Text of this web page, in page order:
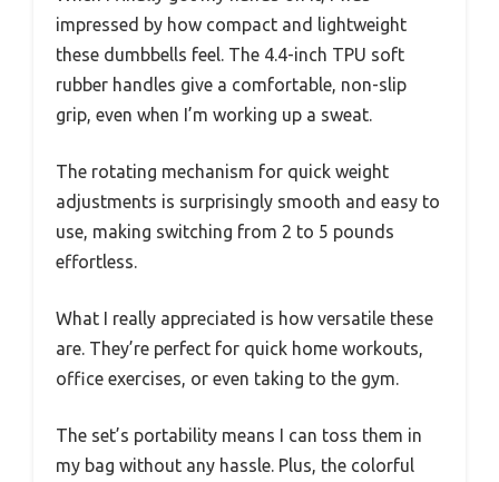
impressed by how compact and lightweight
these dumbbells feel. The 4.4-inch TPU soft
rubber handles give a comfortable, non-slip
grip, even when I’m working up a sweat.
The rotating mechanism for quick weight
adjustments is surprisingly smooth and easy to
use, making switching from 2 to 5 pounds
effortless.
What I really appreciated is how versatile these
are. They’re perfect for quick home workouts,
office exercises, or even taking to the gym.
The set’s portability means I can toss them in
my bag without any hassle. Plus, the colorful